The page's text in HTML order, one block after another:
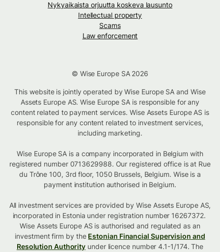
Nykyaikaista orjuutta koskeva lausunto
Intellectual property
Scams
Law enforcement
© Wise Europe SA 2026
This website is jointly operated by Wise Europe SA and Wise
Assets Europe AS. Wise Europe SA is responsible for any
content related to payment services. Wise Assets Europe AS is
responsible for any content related to investment services,
including marketing.
Wise Europe SA is a company incorporated in Belgium with
registered number 0713629988. Our registered office is at Rue
du Trône 100, 3rd floor, 1050 Brussels, Belgium. Wise is a
payment institution authorised in Belgium.
All investment services are provided by Wise Assets Europe AS,
incorporated in Estonia under registration number 16267372.
Wise Assets Europe AS is authorised and regulated as an
investment firm by the Estonian Financial Supervision and
Resolution Authority under licence number 4.1-1/174. The